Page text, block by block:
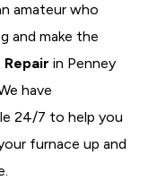
amateur who
and make the
in Penney
have
24/7 to help you
furnace up and